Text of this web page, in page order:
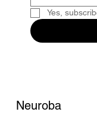
Yes,
Neuroba